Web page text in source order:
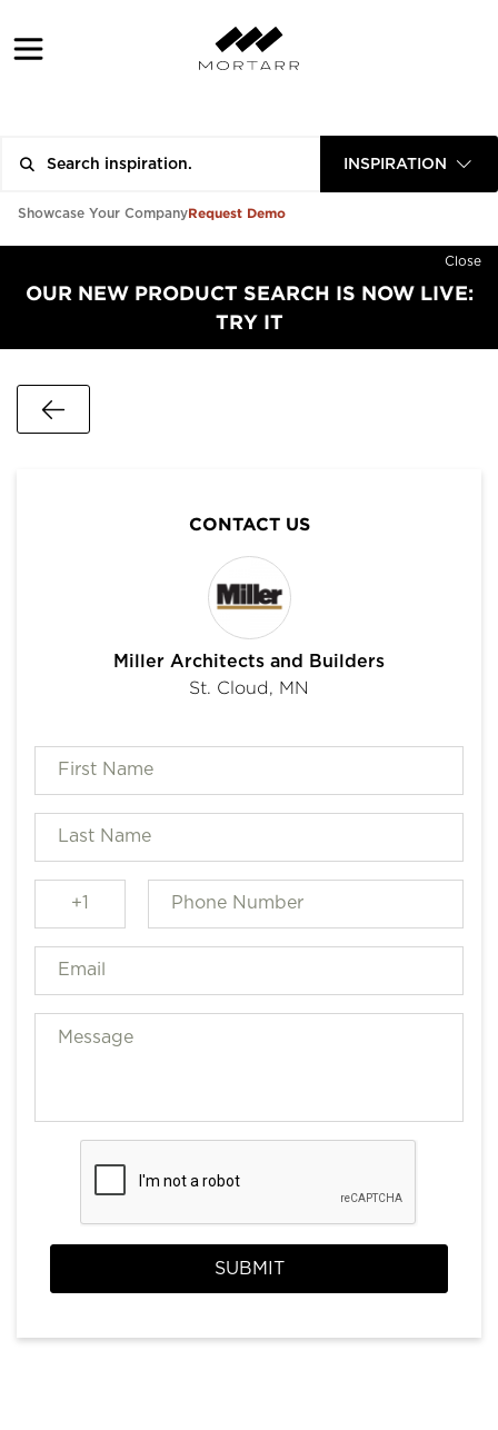
INSPIRATION
Showcase Your CompanyRequest Demo
Close
OUR NEW PRODUCT SEARCH IS NOW LIVE:
TRY IT
CONTACT US
Miller Architects and Builders
St. Cloud, MN
SUBMIT